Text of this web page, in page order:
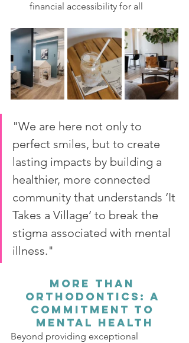
financial accessibility for all
"We are here not only to
perfect smiles, but to create
lasting impacts by building a
healthier, more connected
community that understands ‘It
Takes a Village’ to break the
stigma associated with mental
illness."
More Than
Orthodontics: A
Commitment to
Mental Health
Beyond providing exceptional